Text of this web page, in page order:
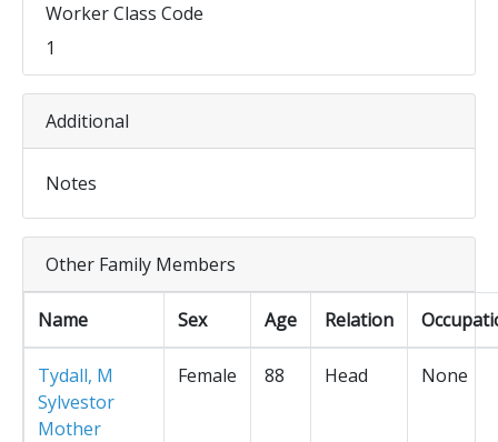
Worker Class Code
1
Additional
Notes
Other Family Members
Name Sex Age Relation
Tydall, M
Sylvestor
Mother
Female 88 Head None